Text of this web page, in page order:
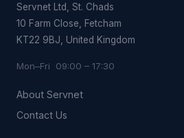
Servnet Ltd, St. Chads
10 Farm Close, Fetcham
KT22 9BJ, United Kingdom
Mon–Fri 09:00 – 17:30
About Servnet
Contact Us